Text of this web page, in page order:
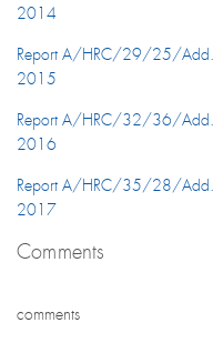
2014
Report A/HRC/29/25/
2015
Report A/HRC/32/36/
2016
Report A/HRC/35/28/
2017
Comments
comments